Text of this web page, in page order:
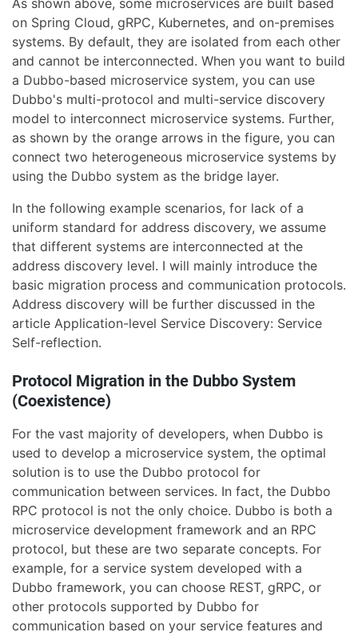
As shown above, some microservices are built based
on Spring Cloud, gRPC, Kubernetes, and on-premises
systems. By default, they are isolated from each other
and cannot be interconnected. When you want to build
a Dubbo-based microservice system, you can use
Dubbo's multi-protocol and multi-service discovery
model to interconnect microservice systems. Further,
as shown by the orange arrows in the figure, you can
connect two heterogeneous microservice systems by
using the Dubbo system as the bridge layer.
In the following example scenarios, for lack of a
uniform standard for address discovery, we assume
that different systems are interconnected at the
address discovery level. I will mainly introduce the
basic migration process and communication protocols.
Address discovery will be further discussed in the
article Application-level Service Discovery: Service
Self-reflection.
Protocol Migration in the Dubbo System
(Coexistence)
For the vast majority of developers, when Dubbo is
used to develop a microservice system, the optimal
solution is to use the Dubbo protocol for
communication between services. In fact, the Dubbo
RPC protocol is not the only choice. Dubbo is both a
microservice development framework and an RPC
protocol, but these are two separate concepts. For
example, for a service system developed with a
Dubbo framework, you can choose REST, gRPC, or
other protocols supported by Dubbo for
communication based on your service features and